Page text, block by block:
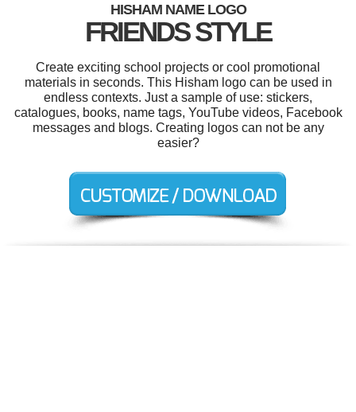
HISHAM NAME LOGO
FRIENDS STYLE
Create exciting school projects or cool promotional
materials in seconds. This Hisham logo can be used in
endless contexts. Just a sample of use: stickers,
catalogues, books, name tags, YouTube videos, Facebook
messages and blogs. Creating logos can not be any
easier?